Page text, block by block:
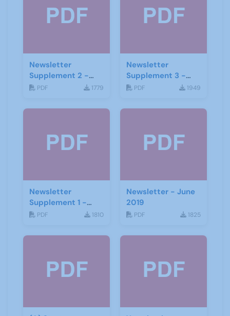
Newsletter
Supplement 2 -
June 2019
PDF 1779
Newsletter
Supplement 3 -
June 2019
PDF 1949
Newsletter
Supplement 1 -
June 2019
PDF 1810
Newsletter - June
2019
PDF 1825